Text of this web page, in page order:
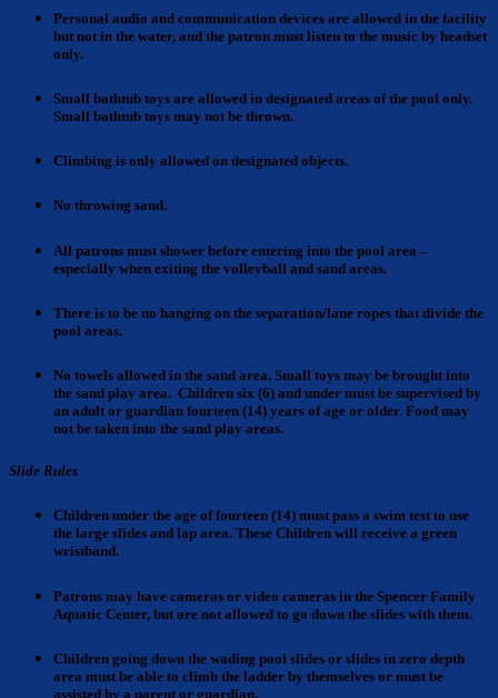
Personal audio and communication devices are allowed in the facility
but not in the water, and the patron must listen to the music by headset
only.
Small bathtub toys are allowed in designated areas of the pool only.
Small bathtub toys may not be thrown.
Climbing is only allowed on designated objects.
No throwing sand.
All patrons must shower before entering into the pool area –
especially when exiting the volleyball and sand areas.
There is to be no hanging on the separation/lane ropes that divide the
pool areas.
No towels allowed in the sand area. Small toys may be brought into
the sand play area. Children six (6) and under must be supervised by
an adult or guardian fourteen (14) years of age or older. Food may
not be taken into the sand play areas.
Slide Rules
Children under the age of fourteen (14) must pass a swim test to use
the large slides and lap area. These Children will receive a green
wristband.
Patrons may have cameras or video cameras in the Spencer Family
Aquatic Center, but are not allowed to go down the slides with them.
Children going down the wading pool slides or slides in zero depth
area must be able to climb the ladder by themselves or must be
assisted by a parent or guardian.